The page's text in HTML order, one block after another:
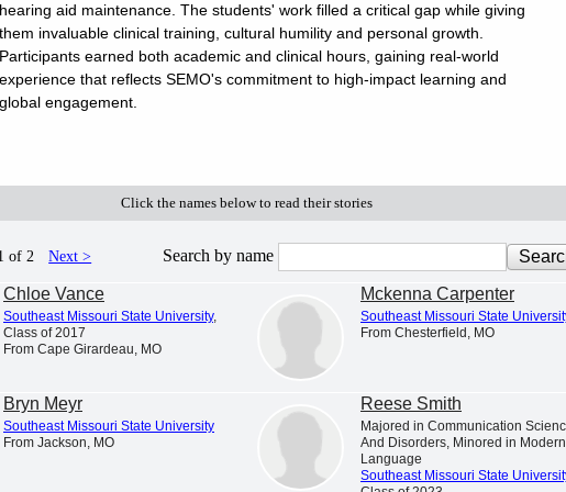
Student Profiles
Discover and explore profiles of Southeast
Missouri State University students
Newsroom
hometowns of current students across the region. Along the
shape who they are before they ever stepped foot on
a student from Benton, Missouri. Join Allie and Dr. Hodson
Home: Benton, Missouri
Thrive
While
paths,
science
old,
using the
skills he
needs,
hearing aid maintenance. The students' work filled a critical gap while giving
them invaluable clinical training, cultural humility and personal growth.
Participants earned both academic and clinical hours, gaining real-world
experience that reflects SEMO's commitment to high-impact learning and
global engagement.
Click the names below to read their stories
of 2 Next > Search by name
Chloe Vance
Southeast Missouri State University,
Class of 2017
From Cape Girardeau, MO
Mckenna Carpenter
Southeast Missouri State
From Chesterfield, MO
Bryn Meyr
Southeast Missouri State University
From Jackson, MO
Reese Smith
Majored in Communication
And Disorders, Minored in Modern
Language
Southeast Missouri State